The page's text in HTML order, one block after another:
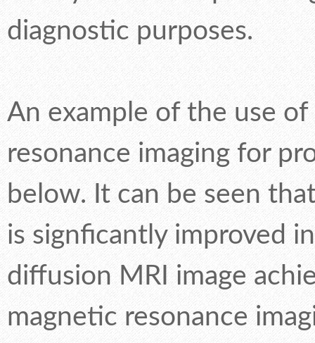
diagnostic purposes.
An example of the use
resonance imaging for
below. It can be seen
is signficantly improved
diffusion MRI image
magnetic resonance